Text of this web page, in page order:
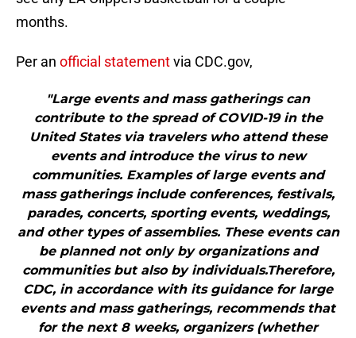
months.
Per an official statementvia CDC.gov,
"Large events and mass gatherings can
contribute to the spread of COVID-19 in the
United States via travelers who attend these
events and introduce the virus to new
communities. Examples of large events and
mass gatherings include conferences, festivals,
parades, concerts, sporting events, weddings,
and other types of assemblies. These events can
be planned not only by organizations and
communities but also by individuals.Therefore,
CDC, in accordance with its guidance for large
events and mass gatherings, recommends that
for the next 8 weeks, organizers (whether